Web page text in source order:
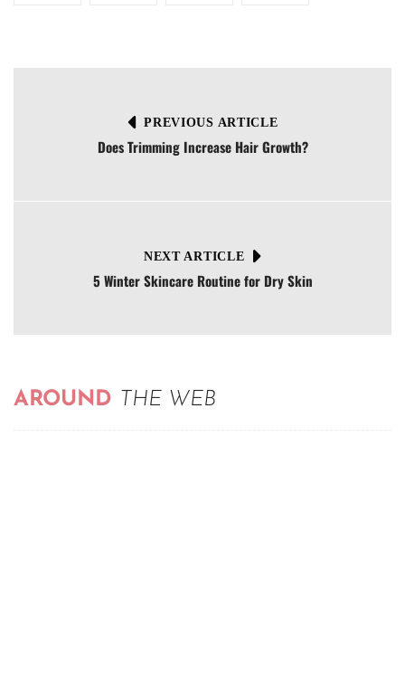
PREVIOUS ARTICLE
Does Trimming Increase Hair Growth?
NEXT ARTICLE
5 Winter Skincare Routine for Dry Skin
AROUND THE WEB